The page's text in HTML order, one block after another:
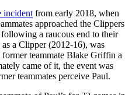
incident from early 2018, when
approached the Clippers
a raucous end to their
a Clipper (2012-16), was
teammate Blake Griffin a
came of it, the event was
teammates perceive Paul.